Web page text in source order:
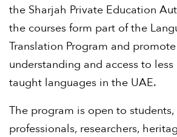
the Sharjah Private Education
the courses form part of the
Translation Program and
understanding and access to
taught languages in the UAE.
The program is open to students,
professionals, researchers,